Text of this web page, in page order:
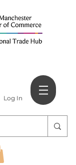
Log In